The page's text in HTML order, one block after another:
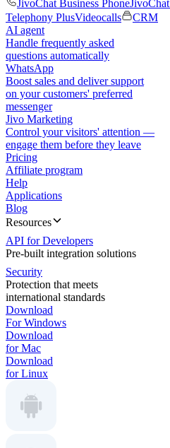
JivoChat Business Phone
Telephony PlusVideocalls
CRM
AI agent
Handle frequently asked
questions automatically
WhatsApp
Boost sales and deliver support
on your customers' preferred
messenger
Jivo Marketing
Control your visitors' attention —
engage them before they leave
Pricing
Affiliate program
Help
Applications
Blog
Resources
API for Developers
Pre-built integration solutions
Security
Protection that meets
international standards
Download
For Windows
Download
for Mac
Download
for Linux